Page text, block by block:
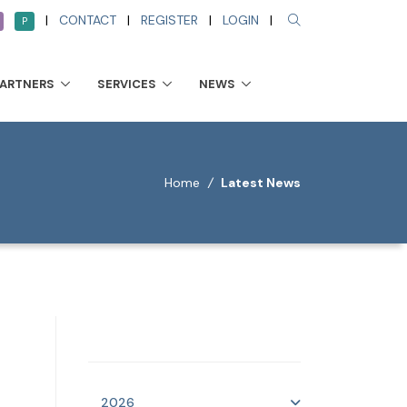
P | CONTACT | REGISTER | LOGIN |
SERVICES NEWS
Home / Latest News
2026